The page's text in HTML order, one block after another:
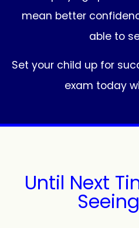
mean better
able to
Set your child up for
exam today
Until Next